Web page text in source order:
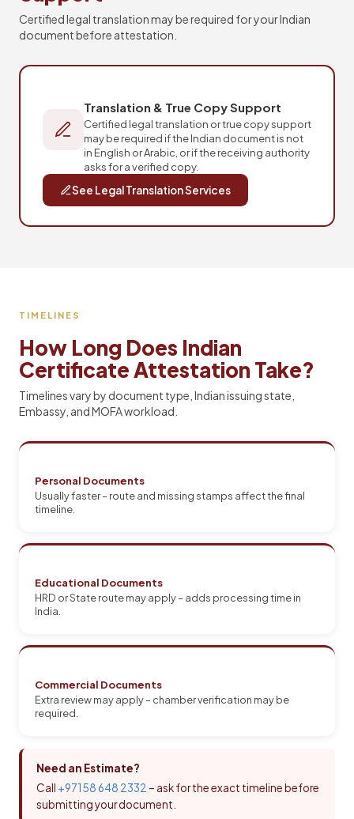
Certified legal translation may be required for your Indian
document before attestation.
Translation & True Copy Support
Certified legal translation or true copy support
may be required if the Indian document is not
in English or Arabic, or if the receiving authority
asks for a verified copy.
See Legal Translation Services
TIMELINES
How Long Does Indian
Certificate Attestation Take?
Timelines vary by document type, Indian issuing state,
Embassy, and MOFA workload.
Personal Documents
Usually faster – route and missing stamps affect the final
timeline.
Educational Documents
HRD or State route may apply – adds processing time in
India.
Commercial Documents
Extra review may apply – chamber verification may be
required.
Need an Estimate?
Call +971 58 648 2332 – ask for the exact timeline before
submitting your document.